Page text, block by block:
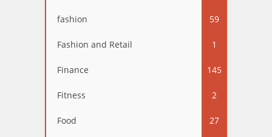
fashion 59
Fashion and Retail 1
Finance 145
Fitness 2
Food 27